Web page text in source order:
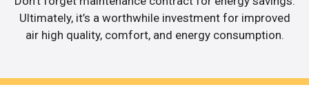
Ultimately, it’s a worthwhile investment for improved
air high quality, comfort, and energy consumption.